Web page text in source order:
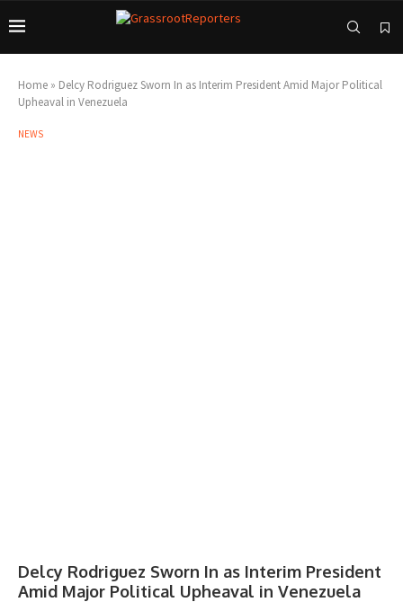
Home » Delcy Rodriguez Sworn In as Interim President Amid Major Political
Upheaval in Venezuela
NEWS
Delcy Rodriguez Sworn In as Interim President
Amid Major Political Upheaval in Venezuela